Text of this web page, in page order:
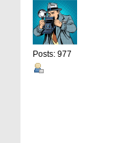
Posts: 977